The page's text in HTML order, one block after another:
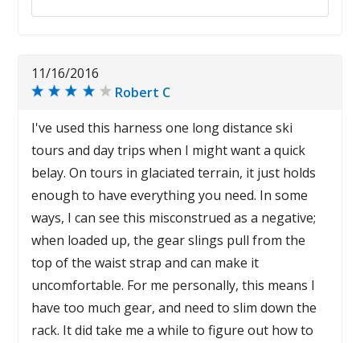
11/16/2016
Robert C
I've used this harness one long distance ski
tours and day trips when I might want a quick
belay. On tours in glaciated terrain, it just holds
enough to have everything you need. In some
ways, I can see this misconstrued as a negative;
when loaded up, the gear slings pull from the
top of the waist strap and can make it
uncomfortable. For me personally, this means I
have too much gear, and need to slim down the
rack. It did take me a while to figure out how to